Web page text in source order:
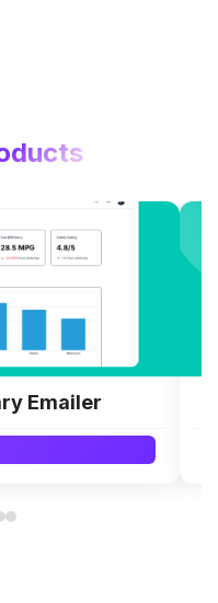
Emailer